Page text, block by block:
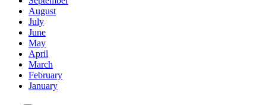
August
July
June
May
April
March
February
January